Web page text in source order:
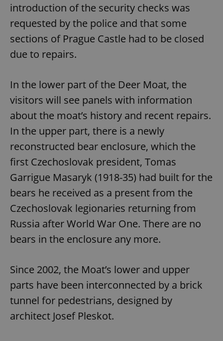
introduction of the security checks was
requested by the police and that some
sections of Prague Castle had to be closed
due to repairs.
In the lower part of the Deer Moat, the
visitors will see panels with information
about the moat’s history and recent repairs.
In the upper part, there is a newly
reconstructed bear enclosure, which the
first Czechoslovak president, Tomas
Garrigue Masaryk (1918-35) had built for the
bears he received as a present from the
Czechoslovak legionaries returning from
Russia after World War One. There are no
bears in the enclosure any more.
Since 2002, the Moat’s lower and upper
parts have been interconnected by a brick
tunnel for pedestrians, designed by
architect Josef Pleskot.